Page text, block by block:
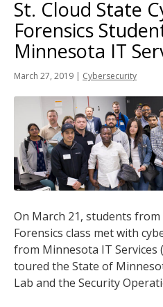
tab
key.
Use
the
spacebar
move
to
sub-
menus.
St. Cloud State
Forensics
Minnesota IT
March 27, 2019 | Cybersecurity
On March 21, students from
Forensics class met with
from Minnesota IT Services
toured the State of
Lab and the Security